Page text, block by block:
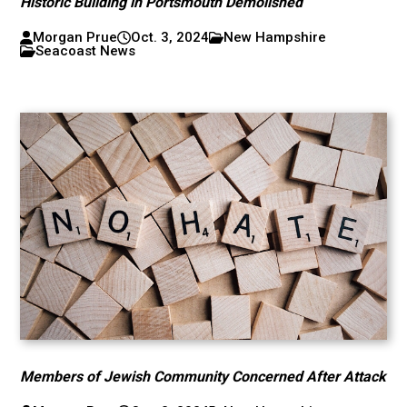
Morgan Prue Oct. 3, 2024
New Hampshire
Seacoast News
Members of Jewish Community Concerned After Attack